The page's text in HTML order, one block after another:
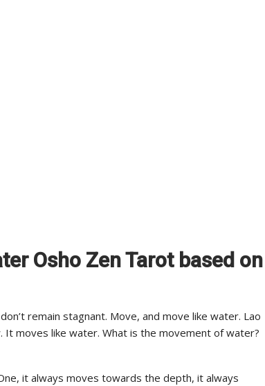
Osho Zen Tarot based on
remain stagnant. Move, and move like water. Lao
moves like water. What is the movement of water?
it always moves towards the depth, it always